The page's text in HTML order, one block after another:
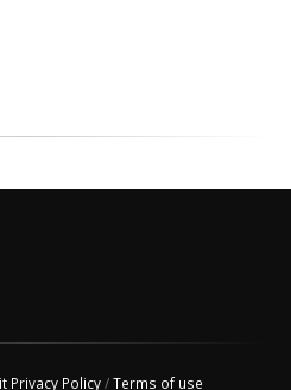
Privacy Policy/Terms of use